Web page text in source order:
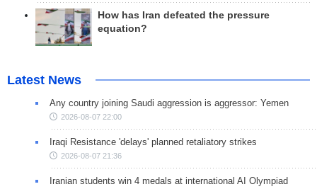
How has Iran defeated the pressure
equation?
Latest News
Any country joining Saudi aggression is aggressor: Yemen
2026-08-07 22:00
Iraqi Resistance 'delays' planned retaliatory strikes
2026-08-07 21:36
Iranian students win 4 medals at international AI Olympiad